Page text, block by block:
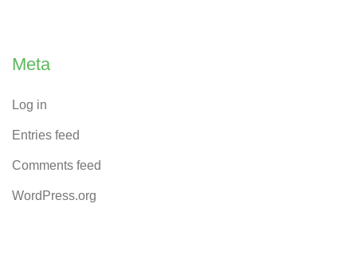
Meta
Log in
Entries feed
Comments feed
WordPress.org